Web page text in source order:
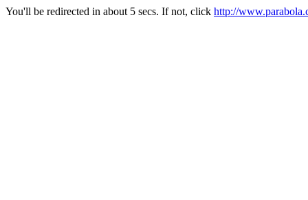
You'll be redirected in about 5 secs. If not, click http://